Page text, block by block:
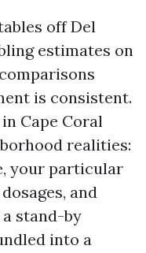
off Del
estimates on
is consistent.
Cape Coral
realities:
your particular
and
stand-by
into a